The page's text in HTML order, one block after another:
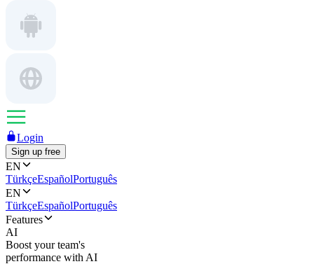
Login
Sign up free
EN
TürkçeEspañolPortuguês
EN
TürkçeEspañolPortuguês
Features
AI
Boost your team's
performance with AI